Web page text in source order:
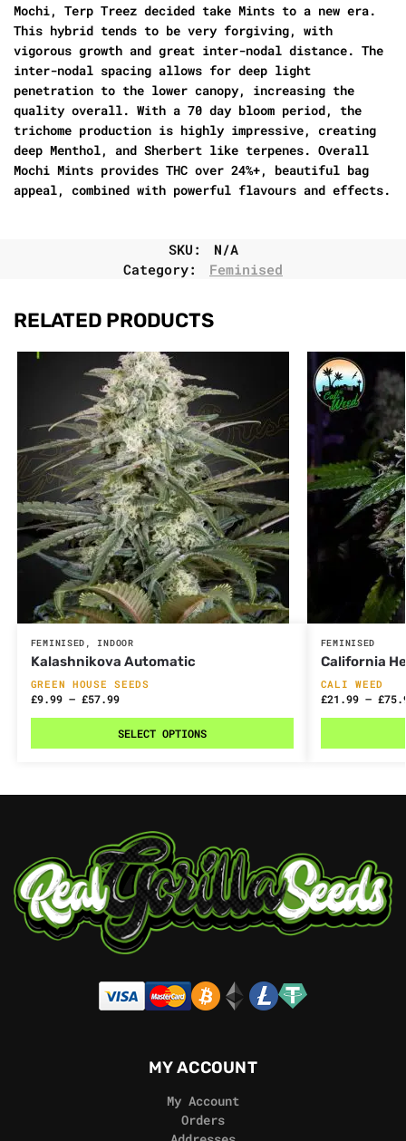
Mochi, Terp Treez decided take Mints to a new era.
This hybrid tends to be very forgiving, with
vigorous growth and great inter-nodal distance. The
inter-nodal spacing allows for deep light
penetration to the lower canopy, increasing the
quality overall. With a 70 day bloom period, the
trichome production is highly impressive, creating
deep Menthol, and Sherbert like terpenes. Overall
Mochi Mints provides THC over 24%+, beautiful bag
appeal, combined with powerful flavours and effects.
SKU:
N/A
Category:
Feminised
RELATED PRODUCTS
FEMINISED , INDOOR
Kalashnikova Automatic
GREEN HOUSE SEEDS
£9.99 – £57.99
SELECT OPTIONS
FEMINISED
California
CALI WEED
£21.99 – £
MY ACCOUNT
My Account
Orders